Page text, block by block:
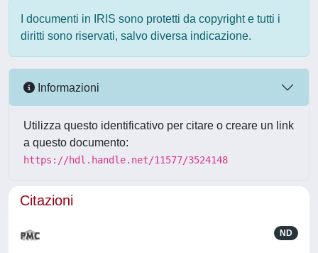
I documenti in IRIS sono protetti da copyright e tutti i
diritti sono riservati, salvo diversa indicazione.
Informazioni
Utilizza questo identificativo per citare o creare un link
a questo documento:
https://hdl.handle.net/11577/3524148
Citazioni
ND